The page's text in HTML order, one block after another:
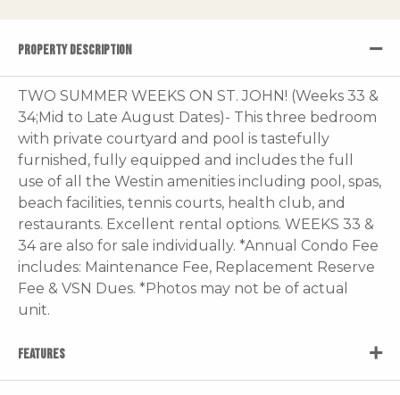
PROPERTY DESCRIPTION
TWO SUMMER WEEKS ON ST. JOHN! (Weeks 33 &
34;Mid to Late August Dates)- This three bedroom
with private courtyard and pool is tastefully
furnished, fully equipped and includes the full
use of all the Westin amenities including pool, spas,
beach facilities, tennis courts, health club, and
restaurants. Excellent rental options. WEEKS 33 &
34 are also for sale individually. *Annual Condo Fee
includes: Maintenance Fee, Replacement Reserve
Fee & VSN Dues. *Photos may not be of actual
unit.
FEATURES